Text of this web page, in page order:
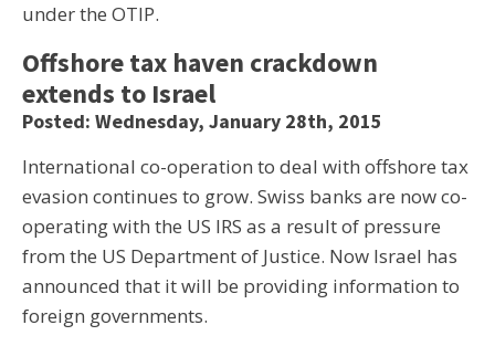
under the OTIP.
Offshore tax haven crackdown
extends to Israel
Posted: Wednesday, January 28th, 2015
International co-operation to deal with offshore tax
evasion continues to grow. Swiss banks are now co-
operating with the US IRS as a result of pressure
from the US Department of Justice. Now Israel has
announced that it will be providing information to
foreign governments.